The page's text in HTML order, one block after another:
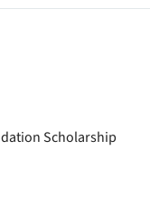
Scholarship